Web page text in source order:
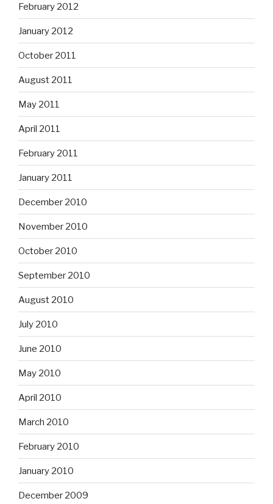
February 2012
January 2012
October 2011
August 2011
May 2011
April 2011
February 2011
January 2011
December 2010
November 2010
October 2010
September 2010
August 2010
July 2010
June 2010
May 2010
April 2010
March 2010
February 2010
January 2010
December 2009